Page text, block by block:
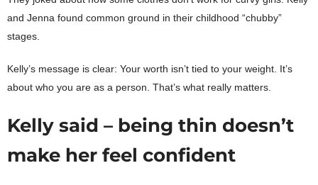
and Jenna found common ground in their childhood “chubby”
stages.
Kelly’s message is clear: Your worth isn’t tied to your weight. It’s
about who you are as a person. That’s what really matters.
Kelly said – being thin doesn’t
make her feel confident